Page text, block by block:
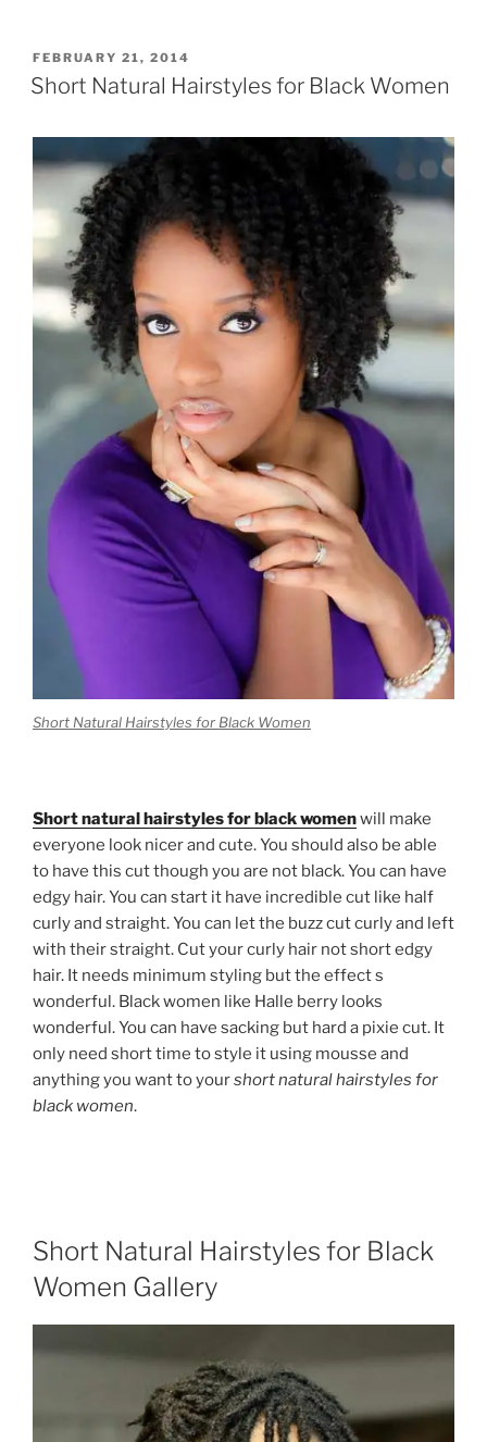
POSTED
ON
FEBRUARY 21, 2014
Short Natural Hairstyles for Black Women
Short Natural Hairstyles for Black Women
Short natural hairstyles for black womenwill make
everyone look nicer and cute. You should also be able
to have this cut though you are not black. You can have
edgy hair. You can start it have incredible cut like half
curly and straight. You can let the buzz cut curly and left
with their straight. Cut your curly hair not short edgy
hair. It needs minimum styling but the effect s
wonderful. Black women like Halle berry looks
wonderful. You can have sacking but hard a pixie cut. It
only need short time to style it using mousse and
anything you want to yourshort natural hairstyles for
black women.
Short Natural Hairstyles for Black
Women Gallery